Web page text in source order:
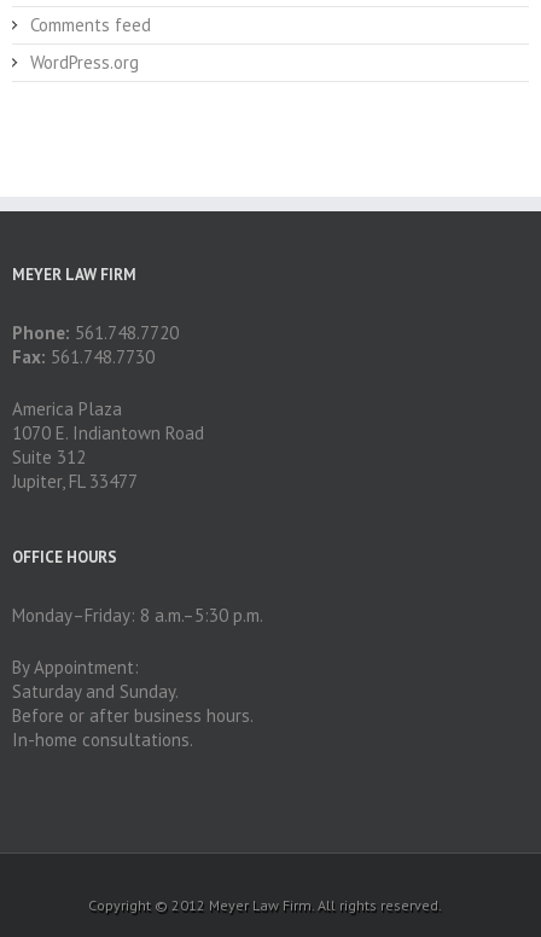
Comments feed
WordPress.org
MEYER LAW FIRM
Phone: 561.748.7720
Fax: 561.748.7730
America Plaza
1070 E. Indiantown Road
Suite 312
Jupiter, FL 33477
OFFICE HOURS
Monday–Friday: 8 a.m.–5:30 p.m.
By Appointment:
Saturday and Sunday.
Before or after business hours.
In-home consultations.
Copyright © 2012 Meyer Law Firm. All rights reserved.